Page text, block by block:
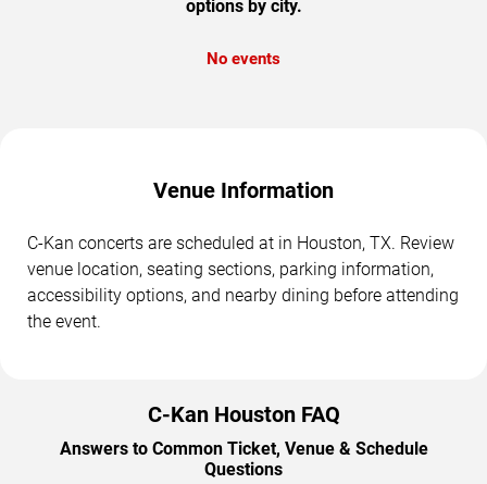
options by city.
No events
Venue Information
C-Kan concerts are scheduled at in Houston, TX. Review
venue location, seating sections, parking information,
accessibility options, and nearby dining before attending
the event.
C-Kan Houston FAQ
Answers to Common Ticket, Venue & Schedule
Questions